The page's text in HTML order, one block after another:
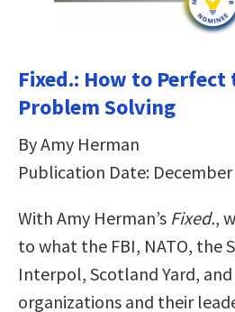
Fixed.: How to
Problem Solving
By Amy Herman
Publication Date: December
With Amy Herman’s Fixed.,
to what the FBI, NATO, the
Interpol, Scotland Yard,
organizations and their